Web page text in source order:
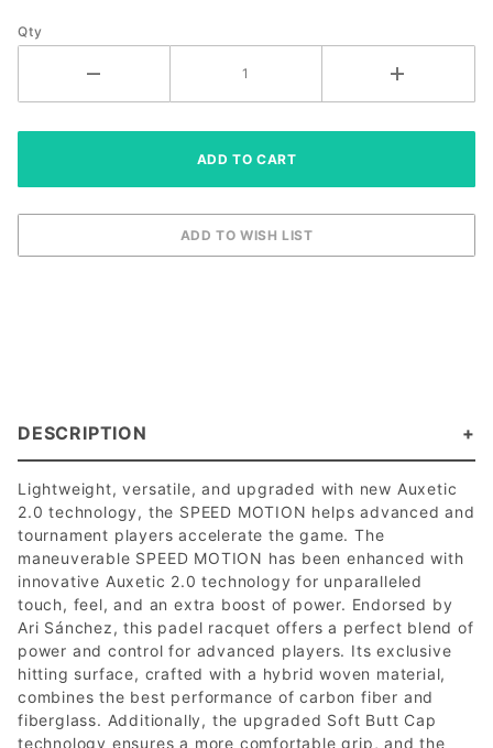
Paddle
Qty
DESCRIPTION
Lightweight, versatile, and upgraded with new Auxetic
2.0 technology, the SPEED MOTION helps advanced and
tournament players accelerate the game. The
maneuverable SPEED MOTION has been enhanced with
innovative Auxetic 2.0 technology for unparalleled
touch, feel, and an extra boost of power. Endorsed by
Ari Sánchez, this padel racquet offers a perfect blend of
power and control for advanced players. Its exclusive
hitting surface, crafted with a hybrid woven material,
combines the best performance of carbon fiber and
fiberglass. Additionally, the upgraded Soft Butt Cap
technology ensures a more comfortable grip, and the